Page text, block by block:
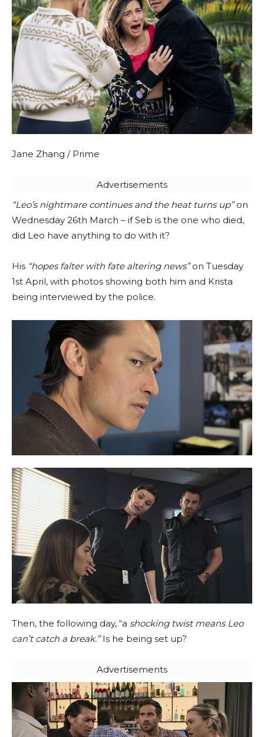
Jane Zhang / Prime
Advertisements
“Leo’s nightmare continues and the heat turns up”on
Wednesday 26th March – if Seb is the one who died,
did Leo have anything to do with it?
His “hopes falter with fate altering news”on Tuesday
1st April, with photos showing both him and Krista
being interviewed by the police.
Then, the following day, “a shocking twist means Leo
can’t catch a break.”Is he being set up?
Advertisements